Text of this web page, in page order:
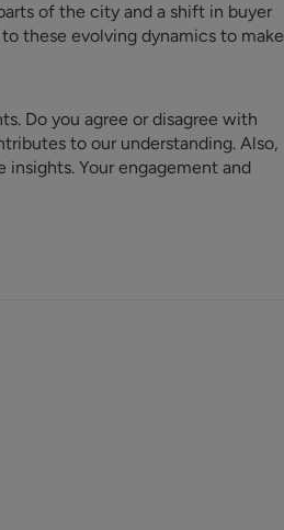
of the city and a shift in buyer
these evolving dynamics to make
Do you agree or disagree with
to our understanding. Also,
Your engagement and